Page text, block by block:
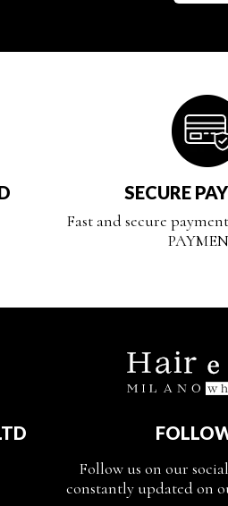
SECURE
Fast and secure
Follow us on our
constantly updated on